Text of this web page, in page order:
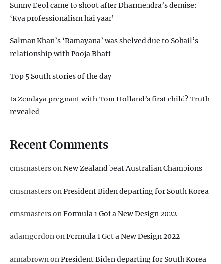
Sunny Deol came to shoot after Dharmendra’s demise:
‘Kya professionalism hai yaar’
Salman Khan’s ‘Ramayana’ was shelved due to Sohail’s
relationship with Pooja Bhatt
Top 5 South stories of the day
Is Zendaya pregnant with Tom Holland’s first child? Truth
revealed
Recent Comments
cmsmastersonNew Zealand beat Australian Champions
cmsmastersonPresident Biden departing for South Korea
cmsmastersonFormula 1 Got a New Design 2022
adamgordononFormula 1 Got a New Design 2022
annabrownonPresident Biden departing for South Korea